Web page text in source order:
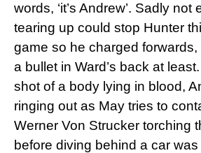
words, ‘it’s Andrew’. Sadly not
tearing up could stop Hunter
game so he charged
a bullet in Ward’s back at
shot of a body lying in blood,
ringing out as May tries to
Werner Von Strucker torching
before diving behind a car